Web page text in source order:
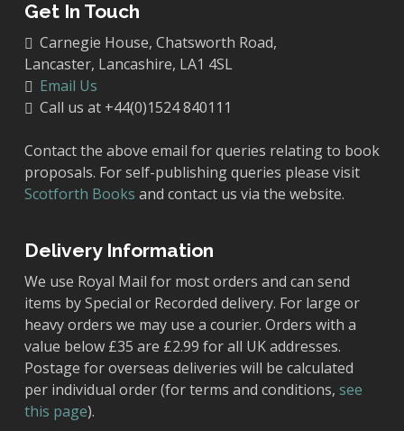
Get In Touch
Carnegie House, Chatsworth Road,
Lancaster, Lancashire, LA1 4SL
Email Us
Call us at +44(0)1524 840111
Contact the above email for queries relating to book
proposals. For self-publishing queries please visit
Scotforth Books and contact us via the website.
Delivery Information
We use Royal Mail for most orders and can send
items by Special or Recorded delivery. For large or
heavy orders we may use a courier. Orders with a
value below £35 are £2.99 for all UK addresses.
Postage for overseas deliveries will be calculated
per individual order (for terms and conditions, see
this page).